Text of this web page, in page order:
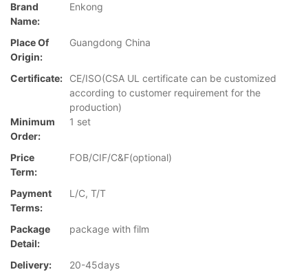
Brand
Name:
Enkong
Place Of
Origin:
Guangdong China
Certificate:
CE/ISO(CSA UL certificate can be customized
according to customer requirement for the
production)
Minimum
Order:
1 set
Price
Term:
FOB/CIF/C&F(optional)
Payment
Terms:
L/C, T/T
Package
Detail:
package with film
Delivery: 20-45days